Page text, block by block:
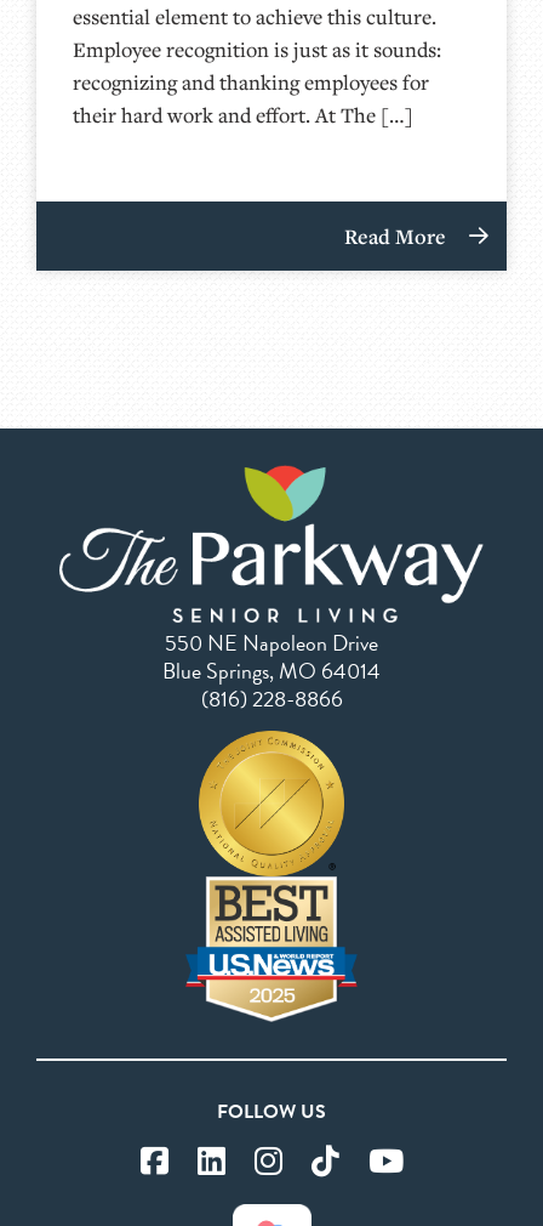
essential element to achieve this culture.
Employee recognition is just as it sounds:
recognizing and thanking employees for
their hard work and effort. At The […]
Read More
550 NE Napoleon Drive
Blue Springs, MO 64014
(816) 228-8866
FOLLOW US